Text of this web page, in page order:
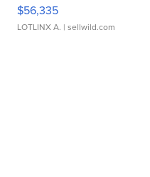
$56,335
LOTLINX A. | sellwild.com